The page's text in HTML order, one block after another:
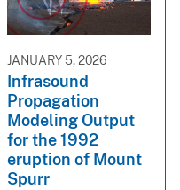
JANUARY 5, 2026
Infrasound
Propagation
Modeling Output
for the 1992
eruption of Mount
Spurr